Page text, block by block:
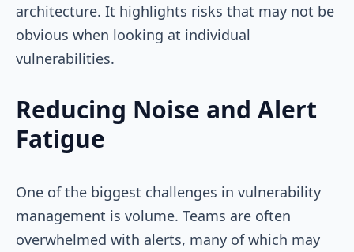
architecture. It highlights risks that may not be
obvious when looking at individual
vulnerabilities.
Reducing Noise and Alert
Fatigue
One of the biggest challenges in vulnerability
management is volume. Teams are often
overwhelmed with alerts, many of which may